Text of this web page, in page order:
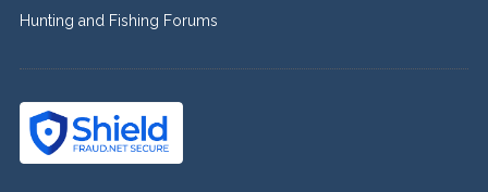
Hunting and Fishing Forums